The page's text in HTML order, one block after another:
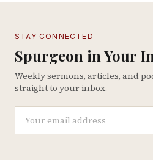
STAY CONNECTED
Spurgeon in Your
Weekly sermons, articles, and
straight to your inbox.